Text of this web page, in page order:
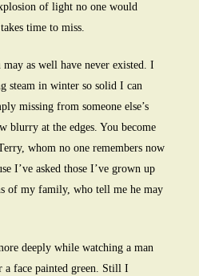
of light no one would
time to miss.
may as well have never existed. I
steam in winter so solid I can
missing from someone else’s
blurry at the edges. You become
whom no one remembers now
I’ve asked those I’ve grown up
of my family, who tell me he may
deeply while watching a man
a face painted green. Still I